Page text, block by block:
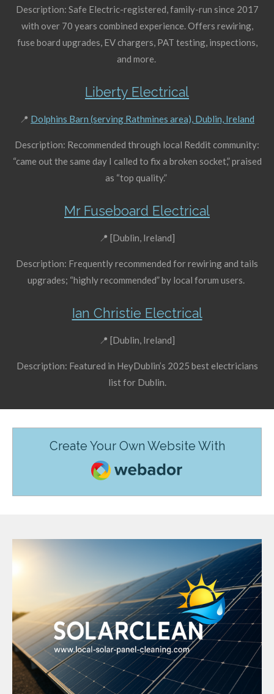
Description: Safe Electric-registered, family-run since 2017
with over 70 years combined experience. Offers rewiring,
fuse board upgrades, EV chargers, PAT testing, inspections,
and more.
Liberty Electrical
📍 Dolphins Barn (serving Rathmines area), Dublin, Ireland
Description: Recommended through local Reddit community:
“came out the same day I called to fix a broken socket,” praised
as “top quality.”
Mr Fuseboard Electrical
📍 [Dublin, Ireland]
Description: Frequently recommended for rewiring and tails
upgrades; “highly recommended” by local forum users.
Ian Christie Electrical
📍 [Dublin, Ireland]
Description: Featured in HeyDublin’s 2025 best electricians
list for Dublin.
Create Your Own Website With
Webador